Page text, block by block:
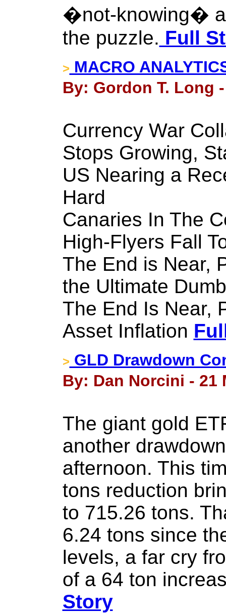
�not-knowing�
the puzzle. Full
> MACRO
By: Gordon T. Long
Currency War
Stops Growing,
US Nearing a
Hard
Canaries In The
High-Flyers Fall
The End is Near,
the Ultimate
The End Is Near,
Asset Inflation
> GLD Drawdown
By: Dan Norcini - 21
The giant gold
another
afternoon. This
tons reduction
to 715.26 tons.
6.24 tons since
levels, a far cry
of a 64 ton
Story